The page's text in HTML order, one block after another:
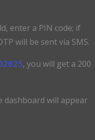
enter a PIN code; if
will be sent via SMS.
, you will get a 200
will appear